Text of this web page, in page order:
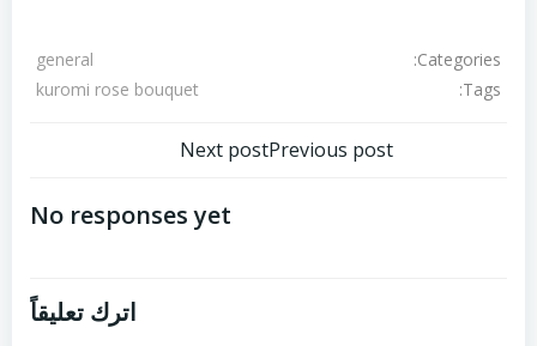
Categories:
general
Tags:
kuromi rose bouquet
Previous postتصفّح
المقالات
Next post
No responses yet
اترك تعليقاً